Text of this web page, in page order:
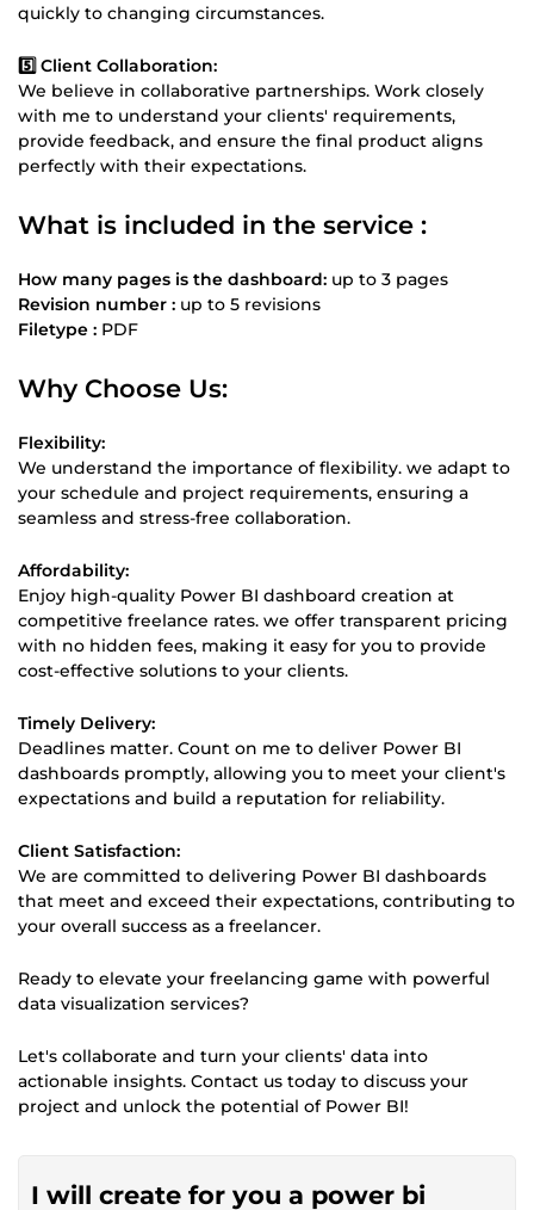
quickly to changing circumstances.
5️⃣ Client Collaboration:
We believe in collaborative partnerships. Work closely
with me to understand your clients' requirements,
provide feedback, and ensure the final product aligns
perfectly with their expectations.
What is included in the service :
How many pages is the dashboard: up to 3 pages
Revision number : up to 5 revisions
Filetype : PDF
Why Choose Us:
Flexibility:
We understand the importance of flexibility. we adapt to
your schedule and project requirements, ensuring a
seamless and stress-free collaboration.
Affordability:
Enjoy high-quality Power BI dashboard creation at
competitive freelance rates. we offer transparent pricing
with no hidden fees, making it easy for you to provide
cost-effective solutions to your clients.
Timely Delivery:
Deadlines matter. Count on me to deliver Power BI
dashboards promptly, allowing you to meet your client's
expectations and build a reputation for reliability.
Client Satisfaction:
We are committed to delivering Power BI dashboards
that meet and exceed their expectations, contributing to
your overall success as a freelancer.
Ready to elevate your freelancing game with powerful
data visualization services?
Let's collaborate and turn your clients' data into
actionable insights. Contact us today to discuss your
project and unlock the potential of Power BI!
I will create for you a power bi